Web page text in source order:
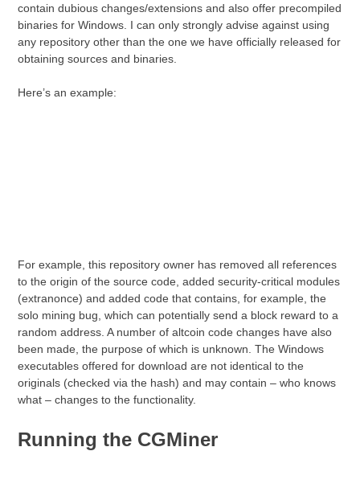
contain dubious changes/extensions and also offer precompiled
binaries for Windows. I can only strongly advise against using
any repository other than the one we have officially released for
obtaining sources and binaries.
Here’s an example:
For example, this repository owner has removed all references
to the origin of the source code, added security-critical modules
(extranonce) and added code that contains, for example, the
solo mining bug, which can potentially send a block reward to a
random address. A number of altcoin code changes have also
been made, the purpose of which is unknown. The Windows
executables offered for download are not identical to the
originals (checked via the hash) and may contain – who knows
what – changes to the functionality.
Running the CGMiner